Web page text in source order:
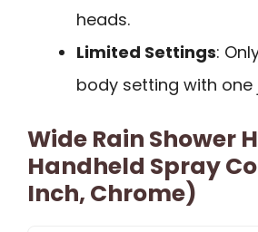
heads.
Limited Settings:
body setting with one
Wide Rain Shower
Handheld Spray
Inch, Chrome)